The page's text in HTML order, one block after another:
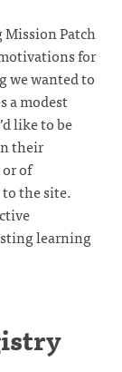
Mission Patch
for
we wanted to
a modest
like to be
their
of
the site.
learning